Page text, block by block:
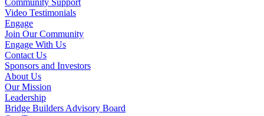
Community Support
Video Testimonials
Engage
Join Our Community
Engage With Us
Contact Us
Sponsors and Investors
About Us
Our Mission
Leadership
Bridge Builders Advisory Board